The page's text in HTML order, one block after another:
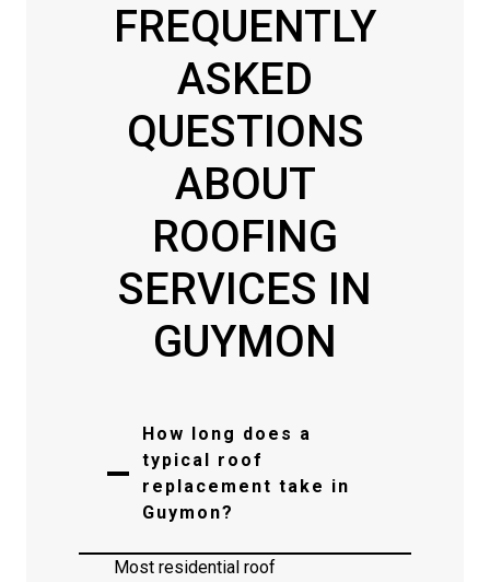
FREQUENTLY
ASKED
QUESTIONS
ABOUT
ROOFING
SERVICES IN
GUYMON
How long does a
typical roof
replacement take in
Guymon?
Most residential roof